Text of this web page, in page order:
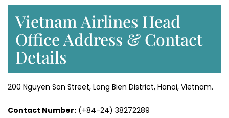
Vietnam Airlines Head
Office Address & Contact
Details
200 Nguyen Son Street, Long Bien District, Hanoi, Vietnam.
Contact Number: (+84-24) 38272289